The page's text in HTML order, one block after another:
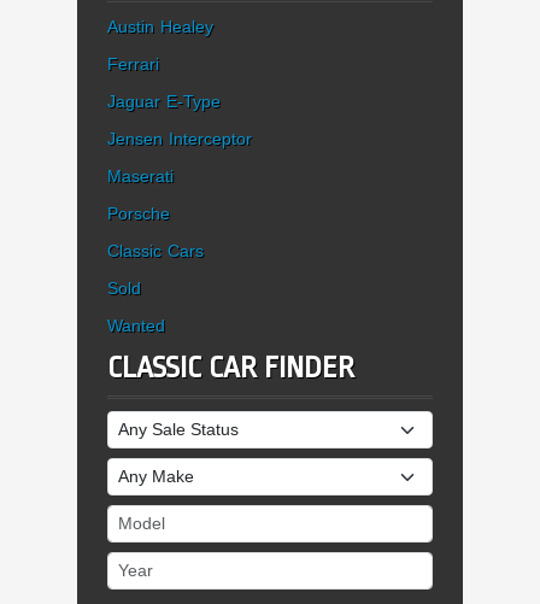
Austin Healey
Ferrari
Jaguar E-Type
Jensen Interceptor
Maserati
Porsche
Classic Cars
Sold
Wanted
CLASSIC CAR FINDER
Sale Status
Make
Model
Year